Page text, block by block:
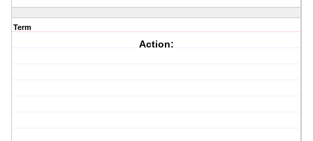
Term
Action: